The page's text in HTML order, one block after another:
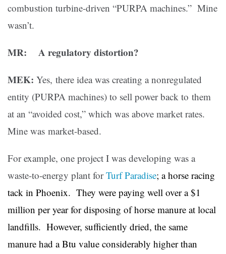
combustion turbine-driven “PURPA machines.” Mine
wasn’t.
MR: A regulatory distortion?
MEK: Yes, there idea was creating a nonregulated
entity (PURPA machines) to sell power back to them
at an “avoided cost,” which was above market rates.
Mine was market-based.
For example, one project I was developing was a
waste-to-energy plant forTurf Paradise; a horse racing
tack in Phoenix. They were paying well over a $1
million per year for disposing of horse manure at local
landfills. However, sufficiently dried, the same
manure had a Btu value considerably higher than